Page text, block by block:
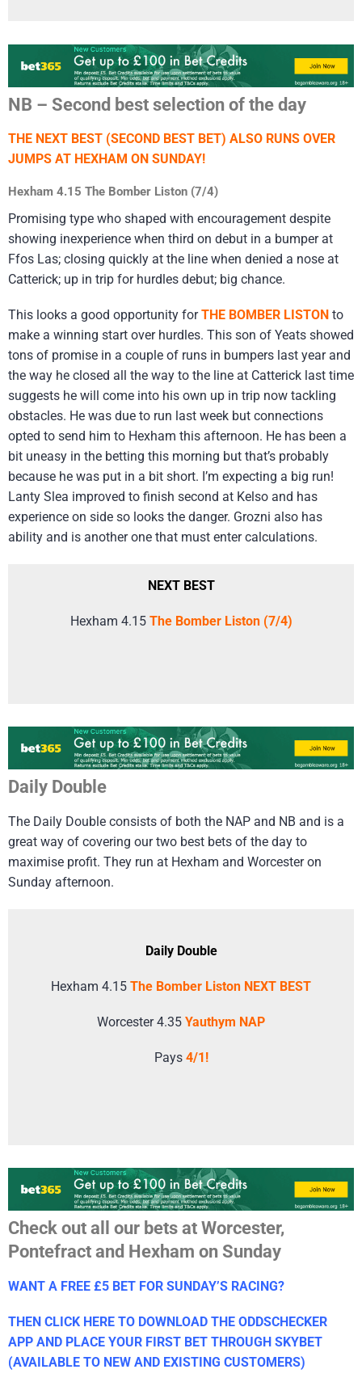
NB – Second best selection of the day
THE NEXT BEST (SECOND BEST BET) ALSO RUNS OVER
JUMPS AT HEXHAM ON SUNDAY!
Hexham 4.15 The Bomber Liston (7/4)
Promising type who shaped with encouragement despite
showing inexperience when third on debut in a bumper at
Ffos Las; closing quickly at the line when denied a nose at
Catterick; up in trip for hurdles debut; big chance.
This looks a good opportunity forTHE BOMBER LISTON to
make a winning start over hurdles. This son of Yeats showed
tons of promise in a couple of runs in bumpers last year and
the way he closed all the way to the line at Catterick last time
suggests he will come into his own up in trip now tackling
obstacles. He was due to run last week but connections
opted to send him to Hexham this afternoon. He has been a
bit uneasy in the betting this morning but that’s probably
because he was put in a bit short. I’m expecting a big run!
Lanty Slea improved to finish second at Kelso and has
experience on side so looks the danger. Grozni also has
ability and is another one that must enter calculations.
NEXT BEST
Hexham 4.15 The Bomber Liston (7/4)
Daily Double
The Daily Double consists of both the NAP and NB and is a
great way of covering our two best bets of the day to
maximise profit. They run at Hexham and Worcester on
Sunday afternoon.
Daily Double
Hexham 4.15 The Bomber Liston NEXT BEST
Worcester 4.35 Yauthym NAP
Pays 4/1!
Check out all our bets at Worcester,
Pontefract and Hexham on Sunday
WANT A FREE £5 BET FOR SUNDAY’S RACING?
THEN CLICK HERE TO DOWNLOAD THE ODDSCHECKER
APP AND PLACE YOUR FIRST BET THROUGH SKYBET
(AVAILABLE TO NEW AND EXISTING CUSTOMERS)